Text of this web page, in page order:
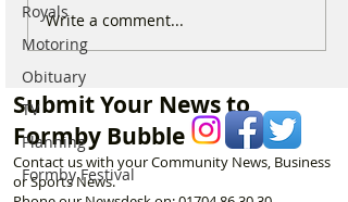
Royals
Motoring
Obituary
TV
Planning
Formby Festival
Formby’s Glynn Stockton
finishes 10th in the world
Farthing Championship
Write a comment...
Submit Your News to
Formby Bubble
Contact us with your Community News, Business
or Sports News.